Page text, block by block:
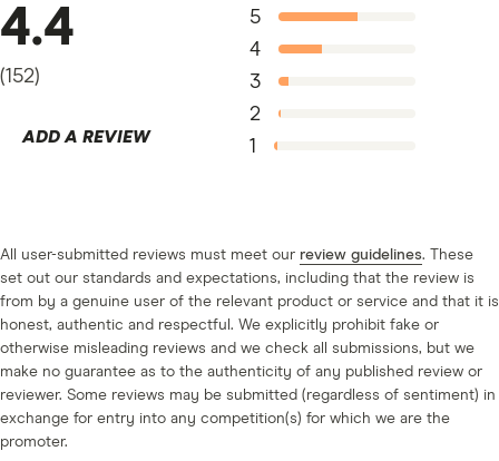
“National Rates and Rate Caps,” FDIC, April 15, 2024
4.4
(152)
ADD A REVIEW
5
4
3
2
1
All user-submitted reviews must meet our review guidelines. These
set out our standards and expectations, including that the review is
from by a genuine user of the relevant product or service and that it is
honest, authentic and respectful. We explicitly prohibit fake or
otherwise misleading reviews and we check all submissions, but we
make no guarantee as to the authenticity of any published review or
reviewer. Some reviews may be submitted (regardless of sentiment) in
exchange for entry into any competition(s) for which we are the
promoter.